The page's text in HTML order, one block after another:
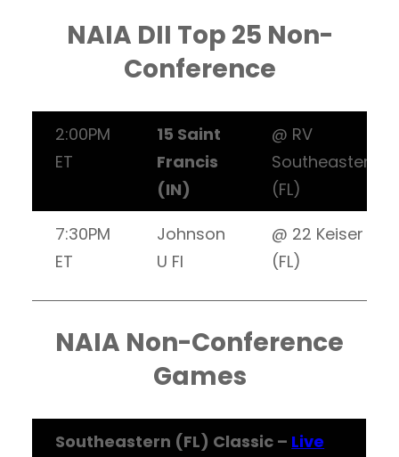
NAIA DII Top 25 Non-
Conference
2:00PM
ET
15 Saint
Francis
(IN)
@ RV
Southeastern
(FL)
7:30PM
ET
Johnson
U Fl
@ 22 Keiser
(FL)
NAIA Non-Conference
Games
Southeastern (FL) Classic – Live